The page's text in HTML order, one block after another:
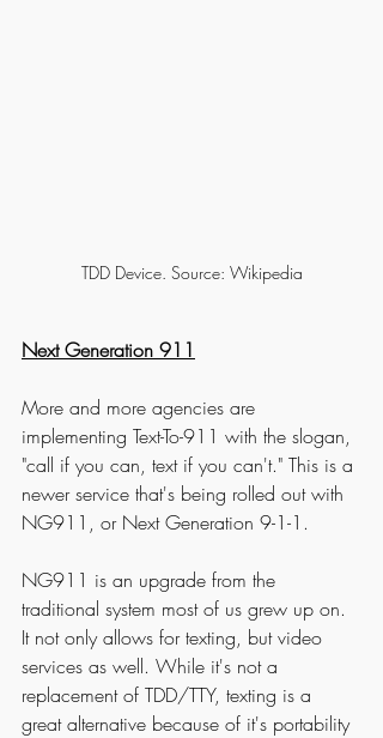
TDD Device. Source: Wikipedia
Next Generation 911
More and more agencies are
implementing Text-To-911 with the slogan,
"call if you can, text if you can't." This is a
newer service that's being rolled out with
NG911, or Next Generation 9-1-1.
NG911 is an upgrade from the
traditional system most of us grew up on.
It not only allows for texting, but video
services as well. While it's not a
replacement of TDD/TTY, texting is a
great alternative because of it's portability